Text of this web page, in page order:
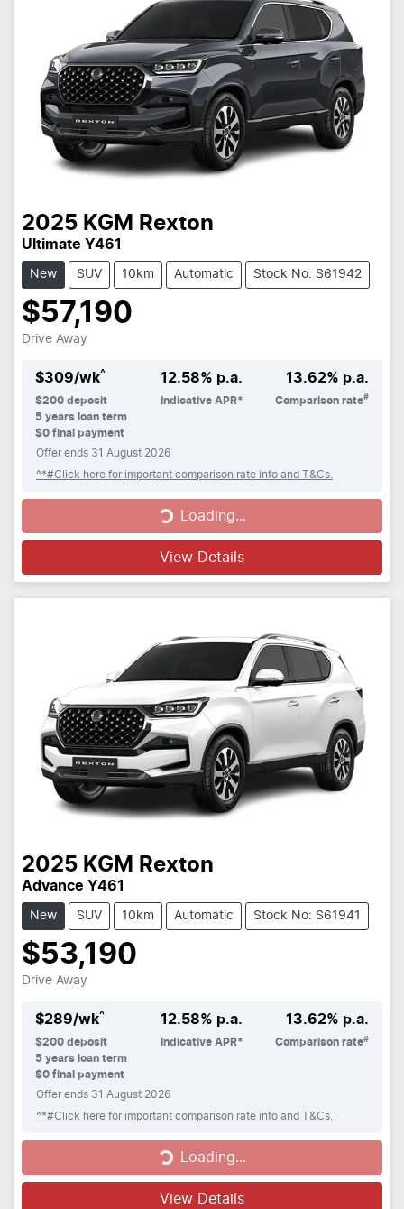
2025 KGM Rexton
Ultimate Y461
New SUV 10km Automatic Stock No: S61942
$57,190
Drive Away
$309/wk^
$200 deposit
5 years loan term
$0 final payment
12.58% p.a.
Indicative APR*
13.62% p.a.
Comparison rate#
Offer ends 31 August 2026
^*#Click here for important comparison rate info and T&Cs.
Loading... Loading...
View Details
2025 KGM Rexton
Advance Y461
New SUV 10km Automatic Stock No: S61941
$53,190
Drive Away
$289/wk^
$200 deposit
5 years loan term
$0 final payment
12.58% p.a.
Indicative APR*
13.62% p.a.
Comparison rate#
Offer ends 31 August 2026
^*#Click here for important comparison rate info and T&Cs.
Loading... Loading...
View Details